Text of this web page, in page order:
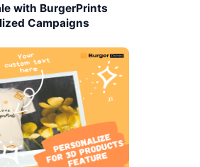
with BurgerPrints
Campaigns